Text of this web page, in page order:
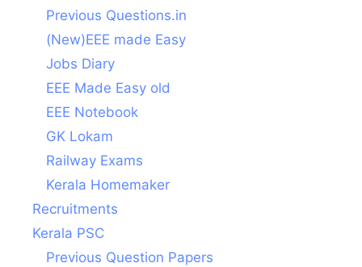
Previous Questions.in
(New)EEE made Easy
Jobs Diary
EEE Made Easy old
EEE Notebook
GK Lokam
Railway Exams
Kerala Homemaker
Recruitments
Kerala PSC
Previous Question Papers